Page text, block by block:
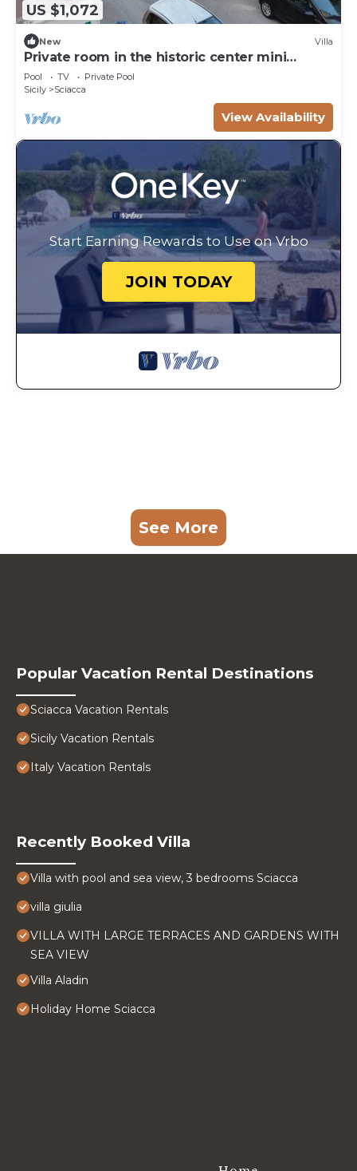
US $1,072
New Villa
Private room in the historic center mini
apartment for three people
Pool TV
Private Pool
Sicily
Sciacca
View Availability
Start Earning Rewards to Use on Vrbo
JOIN TODAY
See More
Popular Vacation Rental Destinations
Sciacca Vacation Rentals
Sicily Vacation Rentals
Italy Vacation Rentals
Recently Booked Villa
Villa with pool and sea view, 3 bedrooms Sciacca
villa giulia
VILLA WITH LARGE TERRACES AND GARDENS WITH
SEA VIEW
Villa Aladin
Holiday Home Sciacca